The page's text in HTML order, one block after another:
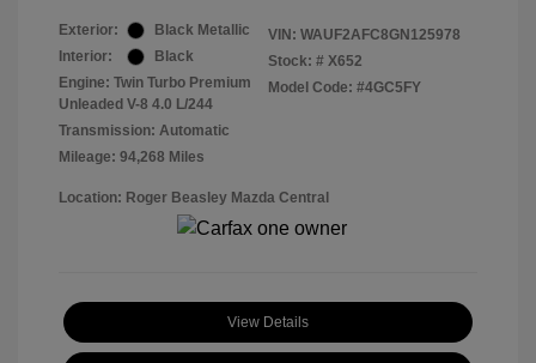
Exterior:
Black Metallic
Interior:
Black
Engine: Twin Turbo Premium
Unleaded V-8 4.0 L/244
Transmission: Automatic
Mileage: 94,268 Miles
VIN: WAUF2AFC8GN125978
Stock: # X652
Model Code: #4GC5FY
Location: Roger Beasley Mazda Central
View Details